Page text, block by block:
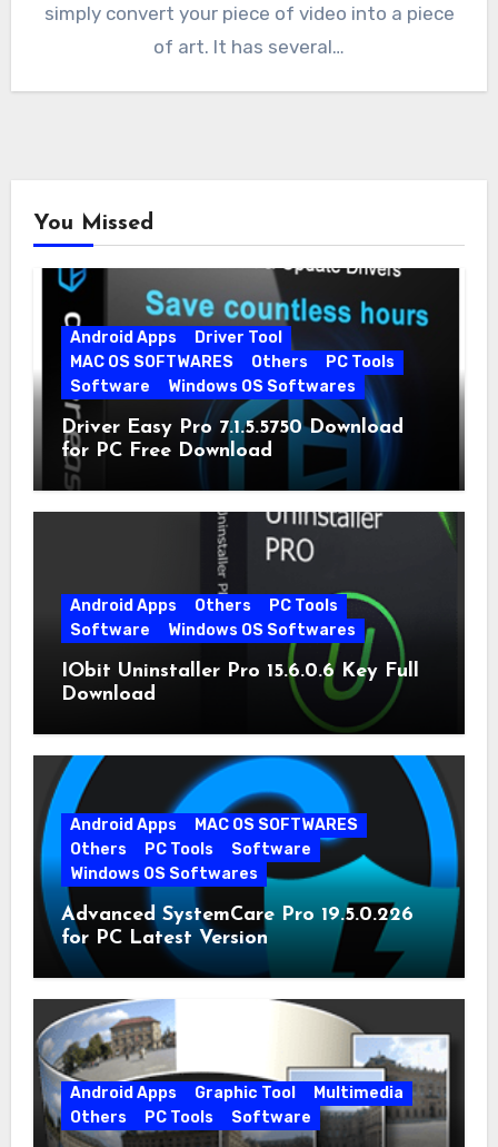
simply convert your piece of video into a piece
of art. It has several…
You Missed
Android Apps
Driver Tool
MAC OS SOFTWARES
Others
PC Tools
Software
Windows OS Softwares
Driver Easy Pro 7.1.5.5750 Download
for PC Free Download
Android Apps Others
PC Tools
Software
Windows OS Softwares
IObit Uninstaller Pro 15.6.0.6 Key Full
Download
Android Apps
MAC OS SOFTWARES
Others
PC Tools
Software
Windows OS Softwares
Advanced SystemCare Pro 19.5.0.226
for PC Latest Version
Android Apps Graphic Tool
Multimedia
Others
PC Tools Software